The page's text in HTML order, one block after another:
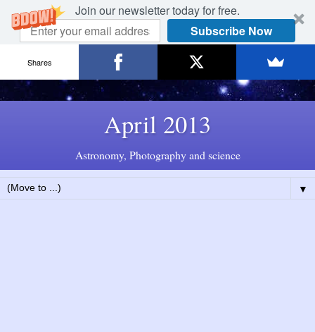
Join our newsletter today for free.
Subscribe Now
April 2013
Astronomy, Photography and science
▼
Shares